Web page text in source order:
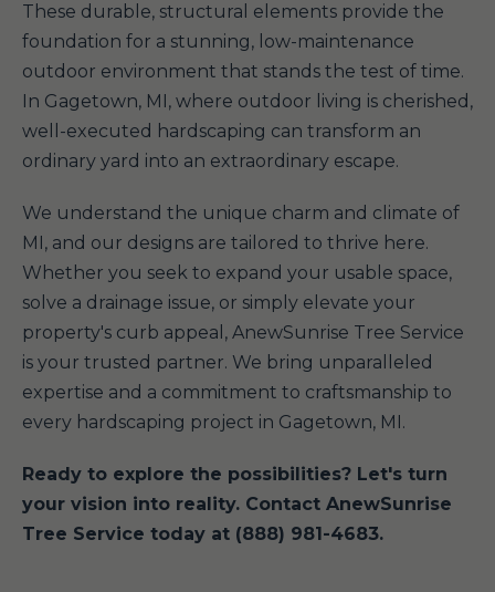
These durable, structural elements provide the
foundation for a stunning, low-maintenance
outdoor environment that stands the test of time.
In Gagetown, MI, where outdoor living is cherished,
well-executed hardscaping can transform an
ordinary yard into an extraordinary escape.
We understand the unique charm and climate of
MI, and our designs are tailored to thrive here.
Whether you seek to expand your usable space,
solve a drainage issue, or simply elevate your
property's curb appeal, AnewSunrise Tree Service
is your trusted partner. We bring unparalleled
expertise and a commitment to craftsmanship to
every hardscaping project in Gagetown, MI.
Ready to explore the possibilities? Let's turn
your vision into reality. Contact AnewSunrise
Tree Service today at (888) 981-4683.